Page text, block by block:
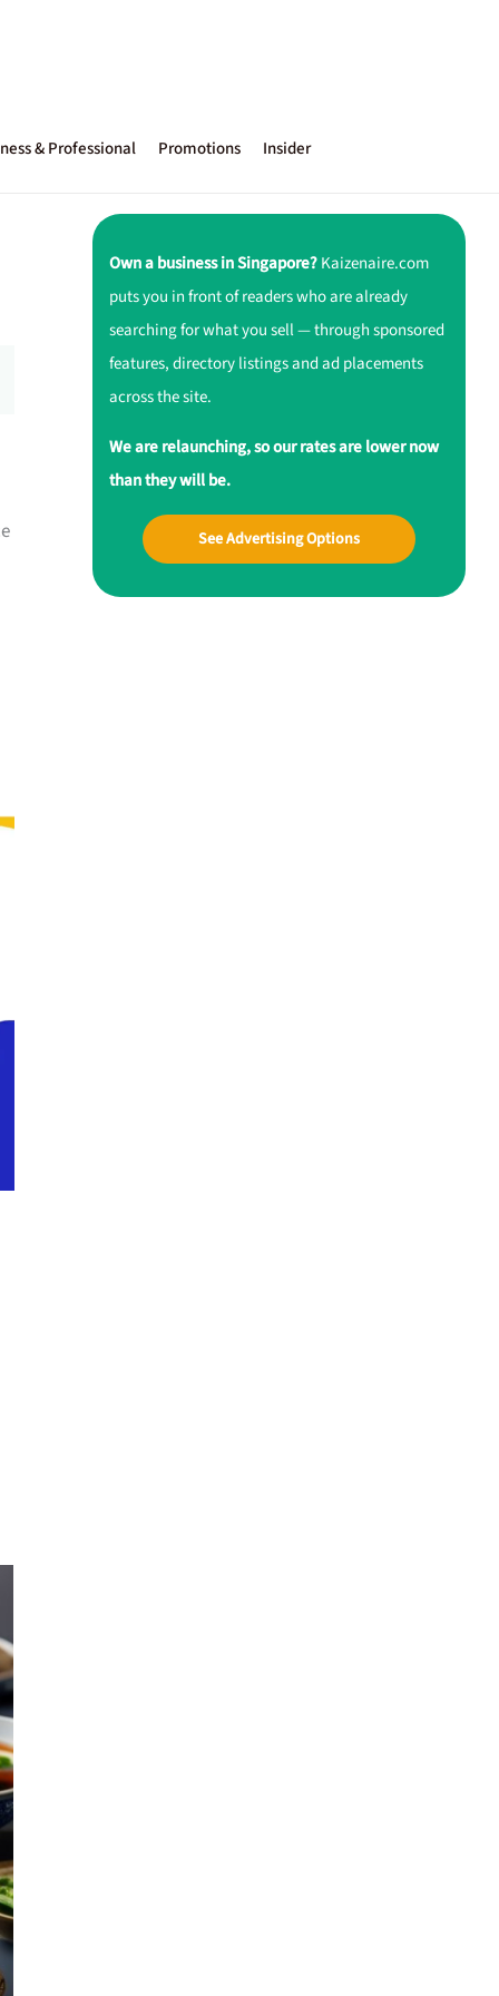
& Professional Promotions Insider
Own a business in Singapore?Kaizenaire.com
puts you in front of readers who are already
searching for what you sell — through sponsored
features, directory listings and ad placements
across the site.
We are relaunching, so our rates are lower now
than they will be.
See Advertising Options